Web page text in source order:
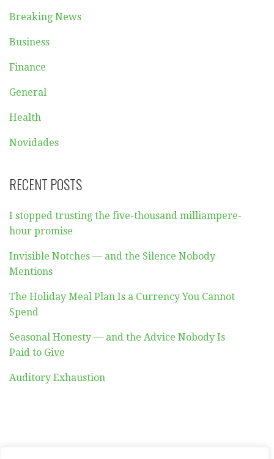
Breaking News
Business
Finance
General
Health
Novidades
RECENT POSTS
I stopped trusting the five-thousand milliampere-
hour promise
Invisible Notches — and the Silence Nobody
Mentions
The Holiday Meal Plan Is a Currency You Cannot
Spend
Seasonal Honesty — and the Advice Nobody Is
Paid to Give
Auditory Exhaustion